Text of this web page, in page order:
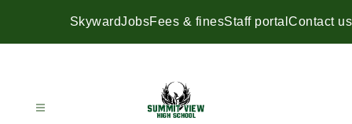
SkywardJobsFees & finesStaff portal Contact us